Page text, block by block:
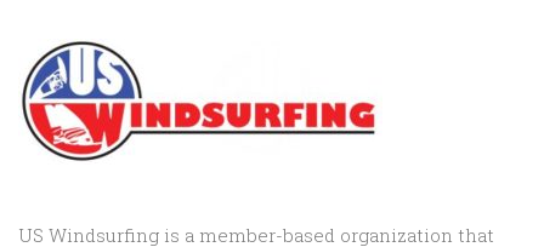
US Windsurfing is a member-based organization that